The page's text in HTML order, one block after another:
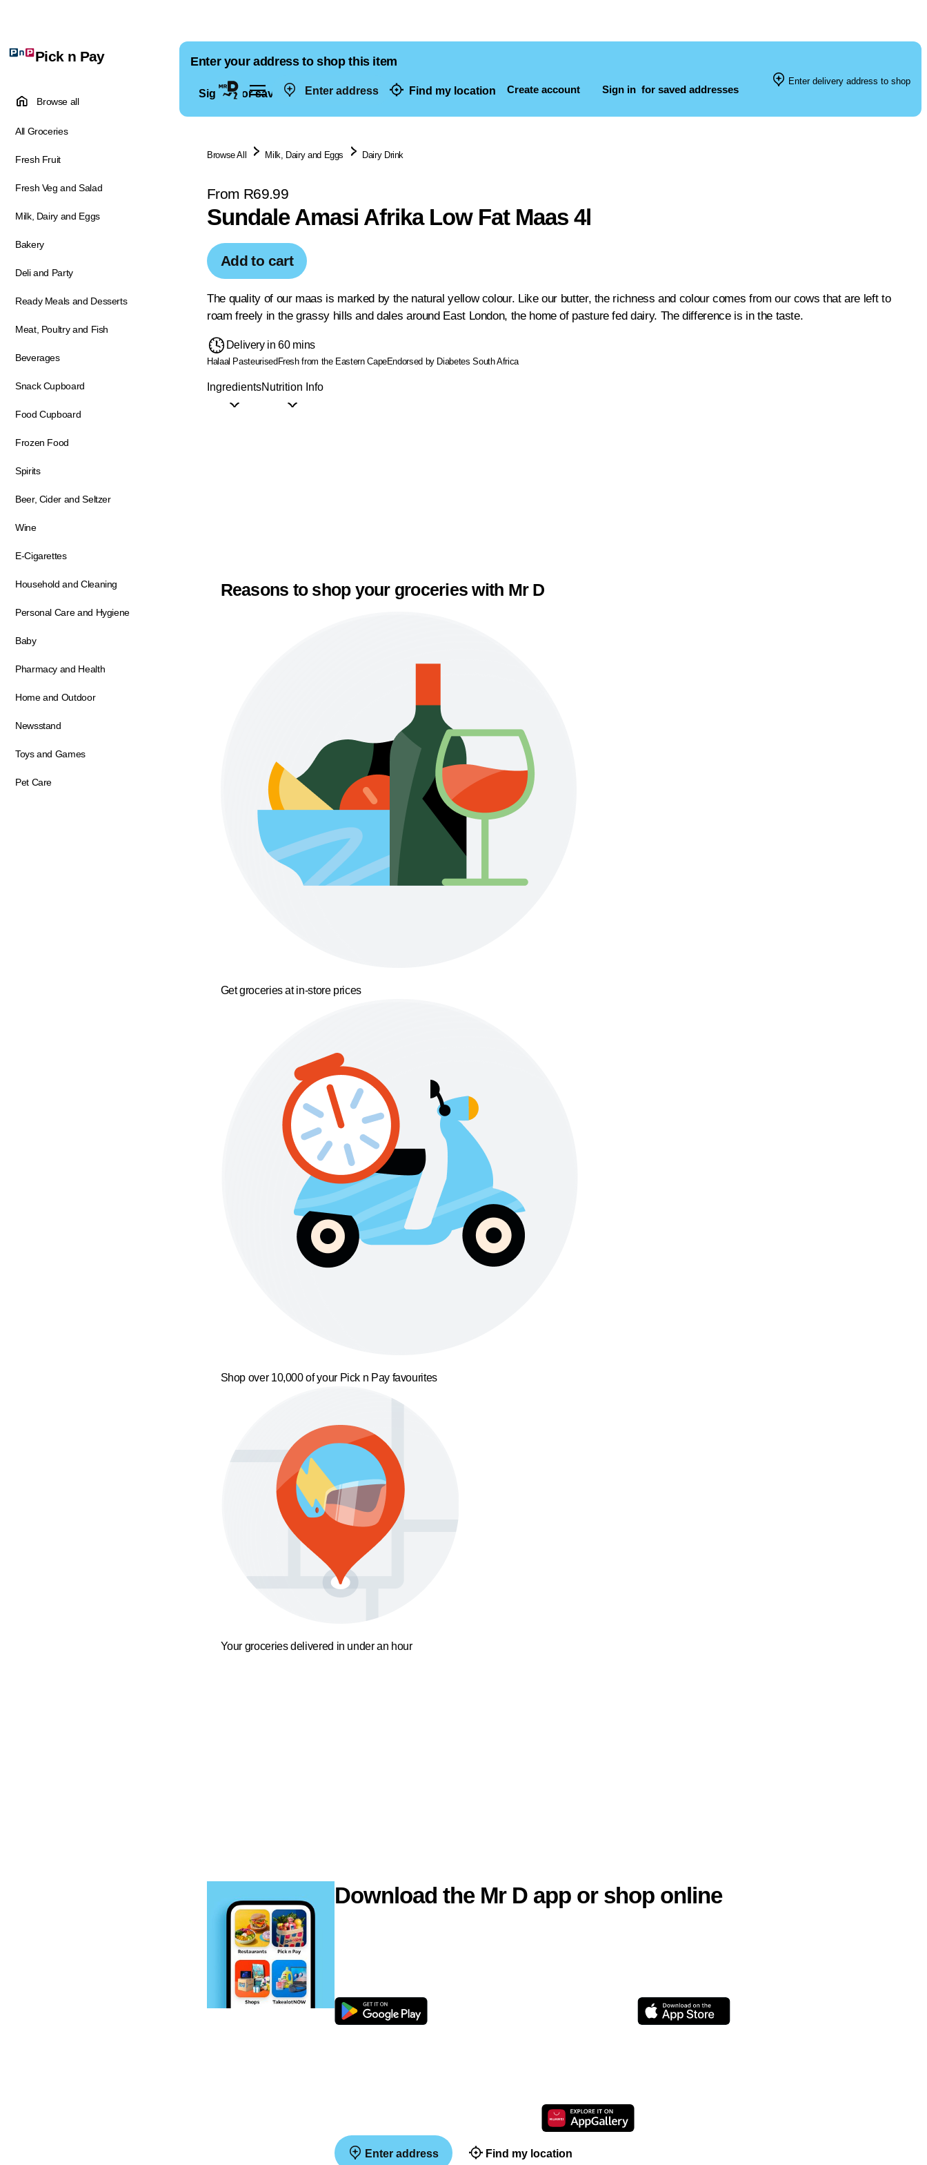
Enter address Find my location Create account Sign in for saved addresses
Pick n Pay
Browse all
All Groceries
Fresh Fruit
Fresh Veg and Salad
Milk, Dairy and Eggs
Bakery
Deli and Party
Ready Meals and Desserts
Meat, Poultry and Fish
Beverages
Snack Cupboard
Food Cupboard
Frozen Food
Spirits
Beer, Cider and Seltzer
Wine
E-Cigarettes
Household and Cleaning
Personal Care and Hygiene
Baby
Pharmacy and Health
Home and Outdoor
Newsstand
Toys and Games
Pet Care
Enter your address to shop this item
Sign in for saved addresses
Enter delivery address to shop
Browse All Milk, Dairy and Eggs Dairy Drink
From R69.99
Sundale Amasi Afrika Low Fat Maas 4l
Add to cart
The quality of our maas is marked by the natural yellow colour. Like our butter, the richness and colour comes from our cows that are left to
roam freely in the grassy hills and dales around East London, the home of pasture fed dairy. The difference is in the taste.
Delivery in 60 mins
Halaal PasteurisedFresh from the Eastern CapeEndorsed by Diabetes South Africa
IngredientsNutrition Info
Reasons to shop your groceries with Mr D
Get groceries at in-store prices
Shop over 10,000 of your Pick n Pay favourites
Your groceries delivered in under an hour
Download the Mr D app or shop online
Enter address Find my location